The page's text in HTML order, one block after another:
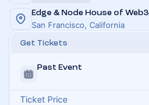
Edge & Node House of Web3
San Francisco, California
Get Tickets
Past Event
Ticket Price